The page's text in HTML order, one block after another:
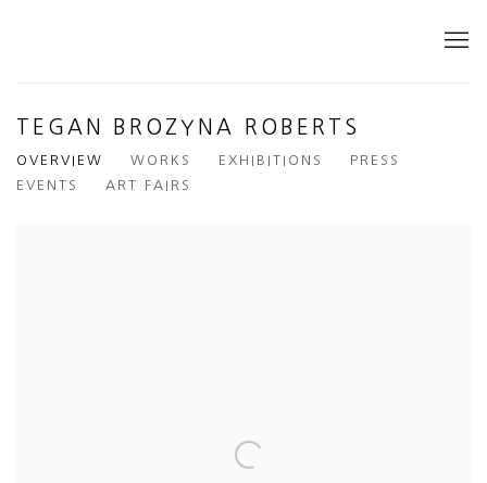
TEGAN BROZYNA ROBERTS
OVERVIEW WORKS EXHIBITIONS
PRESS
EVENTS
ART FAIRS